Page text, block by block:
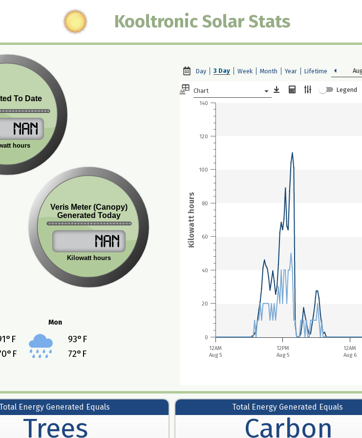
NaN
hours
To Date
Day 3 Day Week Month Year Lifetime
Chart Legend
Kilowatt hours
12AM
Aug 5
12PM
Aug 5
12AM
Aug 6
0
20
40
60
80
100
120
140
°F
°F
Mon
93°F
72°F
NaN
Kilowatt hours
Veris Meter (Canopy)
Generated Today
Kooltronic Solar Stats
Total Energy Generated Equals
Trees
Total Energy Generated Equals
Carbon